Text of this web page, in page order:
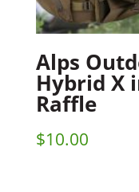
Alps
Hybrid X
Raffle
$10.00